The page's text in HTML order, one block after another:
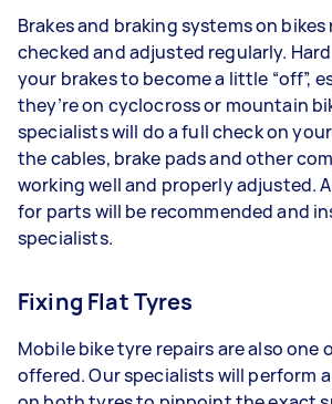
Brakes and braking systems on
checked and adjusted regularly.
your brakes to become a little “off”,
they’re on cyclocross or mountain
specialists will do a full check on
the cables, brake pads and other
working well and properly adjusted.
for parts will be recommended and
specialists.
Fixing Flat Tyres
Mobile bike tyre repairs are also one
offered. Our specialists will perform